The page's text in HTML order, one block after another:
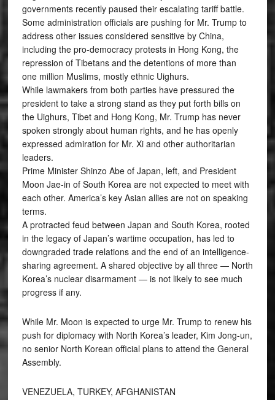
governments recently paused their escalating tariff battle.
Some administration officials are pushing for Mr. Trump to
address other issues considered sensitive by China,
including the pro-democracy protests in Hong Kong, the
repression of Tibetans and the detentions of more than
one million Muslims, mostly ethnic Uighurs.
While lawmakers from both parties have pressured the
president to take a strong stand as they put forth bills on
the Uighurs, Tibet and Hong Kong, Mr. Trump has never
spoken strongly about human rights, and he has openly
expressed admiration for Mr. Xi and other authoritarian
leaders.
Prime Minister Shinzo Abe of Japan, left, and President
Moon Jae-in of South Korea are not expected to meet with
each other. America’s key Asian allies are not on speaking
terms.
A protracted feud between Japan and South Korea, rooted
in the legacy of Japan’s wartime occupation, has led to
downgraded trade relations and the end of an intelligence-
sharing agreement. A shared objective by all three — North
Korea’s nuclear disarmament — is not likely to see much
progress if any.
While Mr. Moon is expected to urge Mr. Trump to renew his
push for diplomacy with North Korea’s leader, Kim Jong-un,
no senior North Korean official plans to attend the General
Assembly.
VENEZUELA, TURKEY, AFGHANISTAN